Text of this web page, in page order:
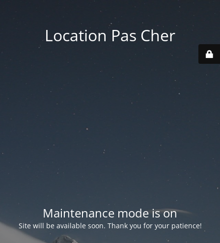
Location Pas Cher
Maintenance mode is on
Site will be available soon. Thank you for your patience!